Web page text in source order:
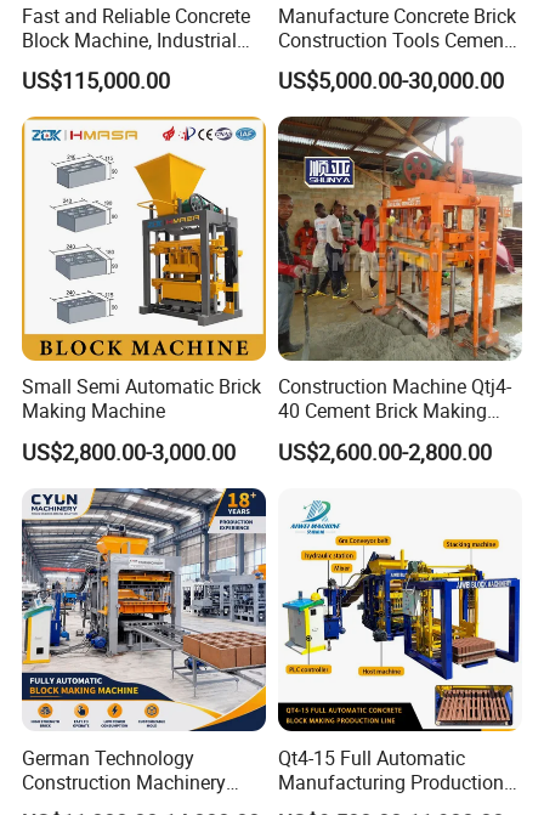
Fast and Reliable Concrete
Block Machine, Industrial
Brick Making Equipment for
High-Volume Production
US$115,000.00
Manufacture Concrete Brick
Construction Tools Cement
Automatic Molding Hollow
Fly Ash Block Making
Machine Np9-15D
US$5,000.00-30,000.00
Small Semi Automatic Brick
Making Machine
US$2,800.00-3,000.00
Construction Machine Qtj4-
40 Cement Brick Making
Machine Concrete Block
Making Machine
US$2,600.00-2,800.00
German Technology
Construction Machinery
Qt4-15 Brick Block Making
Qt4-15 Full Automatic
Manufacturing Production
Line Machine Interlocking